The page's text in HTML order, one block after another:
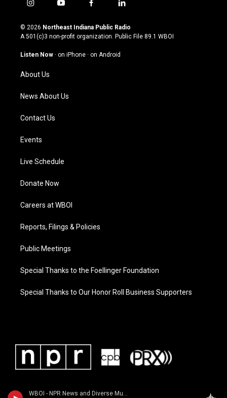
WBOI - NPR News and Diverse Music
i
s
t
g
a
m
y
u
t
u
b
f
c
e
o
l
n
k
© 2026 Northeast Indiana Public Radio
A 501(c)3 non-profit organization. Public File 89.1 WBOI
Listen Now · on iPhone · on Android
About Us
News About Us
Contact Us
Events
Live Schedule
Donate Now
Careers at WBOI
Reports, Filings & Policies
Public Meetings
Special Thanks to the Foellinger Foundation
Special Thanks to Our Honor Roll Business Supporters